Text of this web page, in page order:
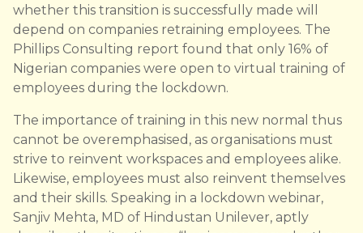
whether this transition is successfully made will
depend on companies retraining employees. The
Phillips Consulting report found that only 16% of
Nigerian companies were open to virtual training of
employees during the lockdown.
The importance of training in this new normal thus
cannot be overemphasised, as organisations must
strive to reinvent workspaces and employees alike.
Likewise, employees must also reinvent themselves
and their skills. Speaking in a lockdown webinar,
Sanjiv Mehta, MD of Hindustan Unilever, aptly